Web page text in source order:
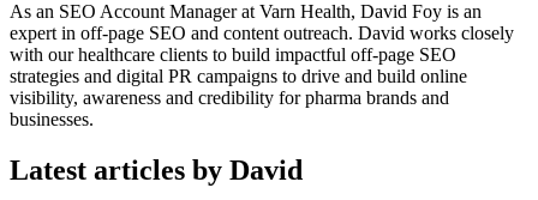
As an SEO Account Manager at Varn Health, David Foy is an
expert in off-page SEO and content outreach. David works closely
with our healthcare clients to build impactful off-page SEO
strategies and digital PR campaigns to drive and build online
visibility, awareness and credibility for pharma brands and
businesses.
Latest articles by David